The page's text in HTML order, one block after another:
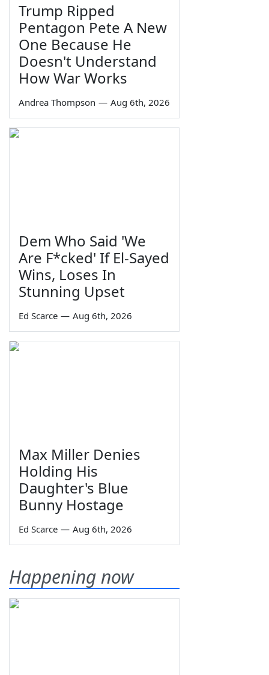
Trump Ripped
Pentagon Pete A New
One Because He
Doesn't Understand
How War Works
Andrea Thompson — Aug 6th, 2026
Dem Who Said 'We
Are F*cked' If El-Sayed
Wins, Loses In
Stunning Upset
Ed Scarce — Aug 6th, 2026
Max Miller Denies
Holding His
Daughter's Blue
Bunny Hostage
Ed Scarce — Aug 6th, 2026
Happening now